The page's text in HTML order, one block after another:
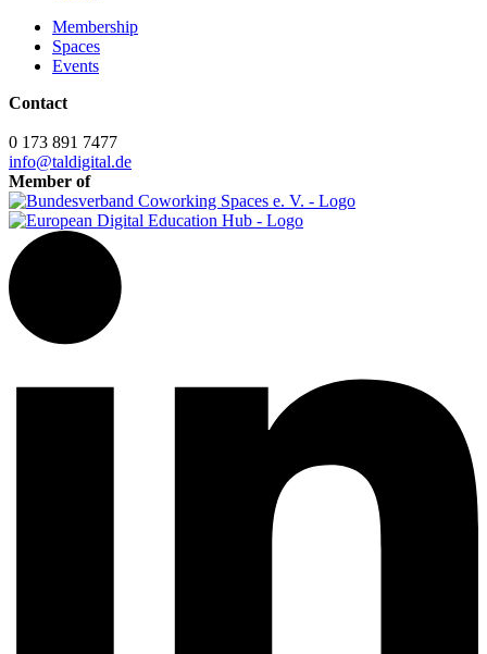
Membership
Spaces
Events
Contact
0 173 891 7477
info@taldigital.de
Member of